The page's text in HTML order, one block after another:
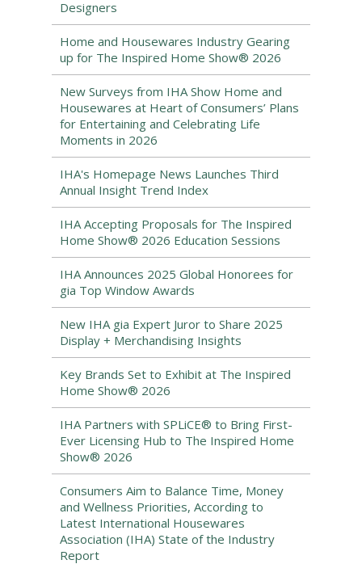
Designers
Home and Housewares Industry Gearing
up for The Inspired Home Show® 2026
New Surveys from IHA Show Home and
Housewares at Heart of Consumers’ Plans
for Entertaining and Celebrating Life
Moments in 2026
IHA's Homepage News Launches Third
Annual Insight Trend Index
IHA Accepting Proposals for The Inspired
Home Show® 2026 Education Sessions
IHA Announces 2025 Global Honorees for
gia Top Window Awards
New IHA gia Expert Juror to Share 2025
Display + Merchandising Insights
Key Brands Set to Exhibit at The Inspired
Home Show® 2026
IHA Partners with SPLiCE® to Bring First-
Ever Licensing Hub to The Inspired Home
Show® 2026
Consumers Aim to Balance Time, Money
and Wellness Priorities, According to
Latest International Housewares
Association (IHA) State of the Industry
Report